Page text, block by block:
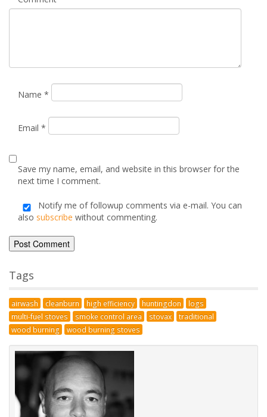
marked*
Comment
Email*
next time I comment.
Notify me of followup comments via e-mail. You can
alsosubscribewithout commenting.
Alternative:
Tags
airwash cleanburn high efficiency
multi-fuel stoves
smoke control area